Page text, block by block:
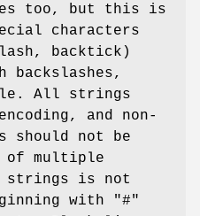
too, but this is
characters
backtick)
backslashes,
All strings
and non-
should not be
of multiple
strings is not
with "#"